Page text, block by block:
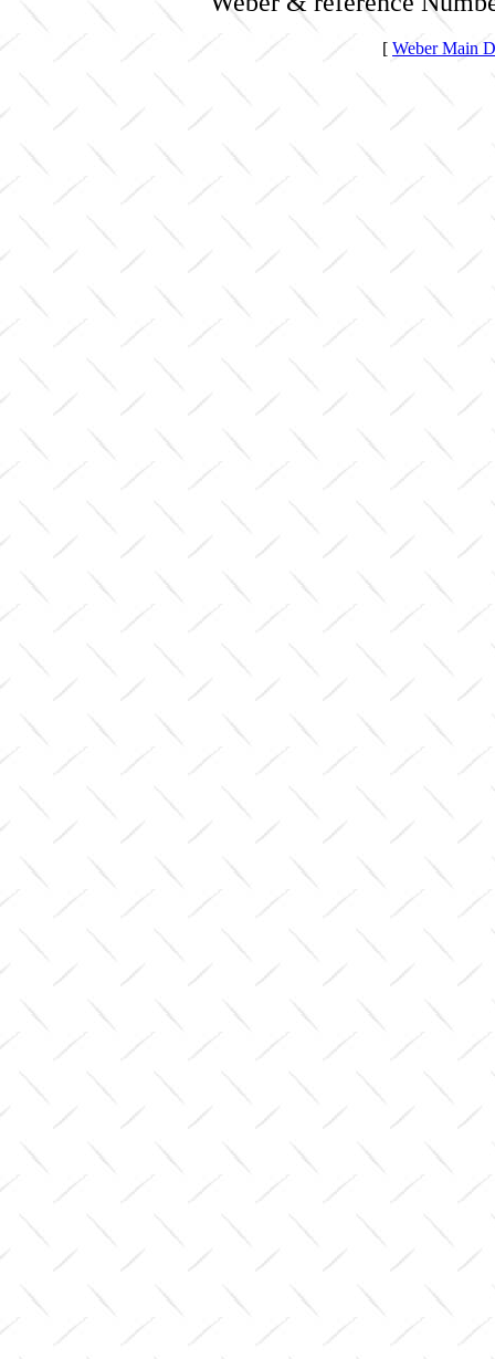
[ Weber Main